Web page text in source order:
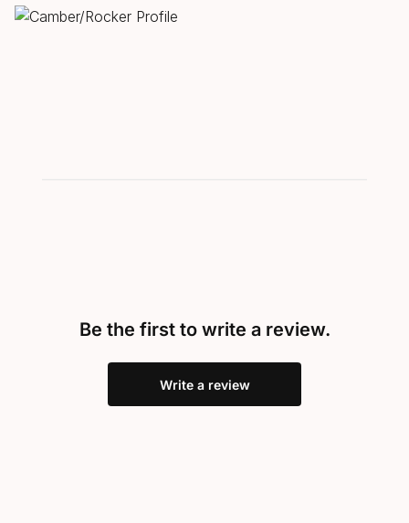
Be the first to write a review.
Write a review